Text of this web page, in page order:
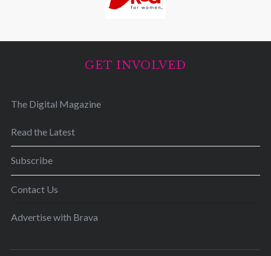
GET INVOLVED
The Digital Magazine
Read the Latest
Subscribe
Contact Us
Advertise with Brava